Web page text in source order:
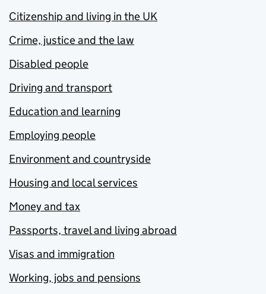
Citizenship and living in the UK
Crime, justice and the law
Disabled people
Driving and transport
Education and learning
Employing people
Environment and countryside
Housing and local services
Money and tax
Passports, travel and living abroad
Visas and immigration
Working, jobs and pensions